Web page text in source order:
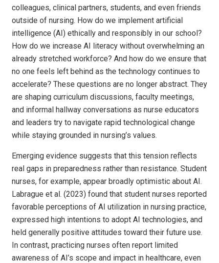
colleagues, clinical partners, students, and even friends
outside of nursing. How do we implement artificial
intelligence (AI) ethically and responsibly in our school?
How do we increase AI literacy without overwhelming an
already stretched workforce? And how do we ensure that
no one feels left behind as the technology continues to
accelerate? These questions are no longer abstract. They
are shaping curriculum discussions, faculty meetings,
and informal hallway conversations as nurse educators
and leaders try to navigate rapid technological change
while staying grounded in nursing’s values.
Emerging evidence suggests that this tension reflects
real gaps in preparedness rather than resistance. Student
nurses, for example, appear broadly optimistic about AI.
Labrague et al. (2023) found that student nurses reported
favorable perceptions of AI utilization in nursing practice,
expressed high intentions to adopt AI technologies, and
held generally positive attitudes toward their future use.
In contrast, practicing nurses often report limited
awareness of AI’s scope and impact in healthcare, even